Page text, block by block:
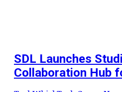
SDL Launches
Collaboration Hub